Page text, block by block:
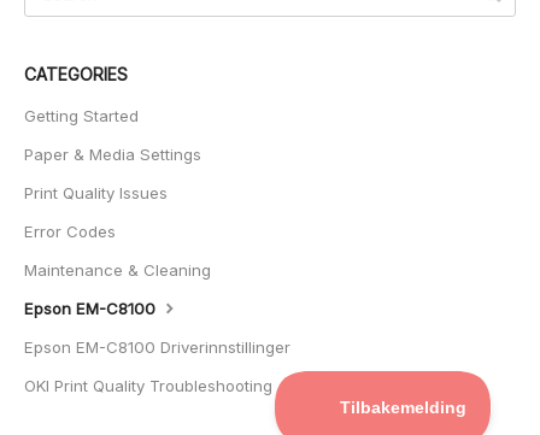
CATEGORIES
Getting Started
Paper & Media Settings
Print Quality Issues
Error Codes
Maintenance & Cleaning
Epson EM-C8100
Epson EM-C8100 Driverinnstillinger
OKI Print Quality Troubleshooting